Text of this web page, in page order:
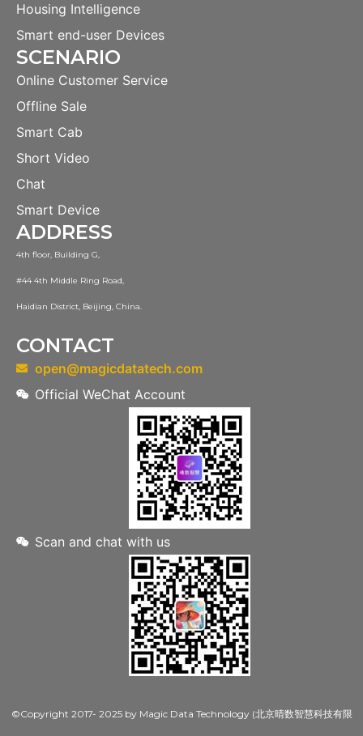
Housing Intelligence
Smart end-user Devices
SCENARIO
Online Customer Service
Offline Sale
Smart Cab
Short Video
Chat
Smart Device
ADDRESS
4th floor, Building G,
#44 4th Middle Ring Road,
Haidian District, Beijing, China.
CONTACT
open@magicdatatech.com
Official WeChat Account
Scan and chat with us
©Copyright 2017- 2025 by Magic Data Technology (北京晴数智慧科技有限